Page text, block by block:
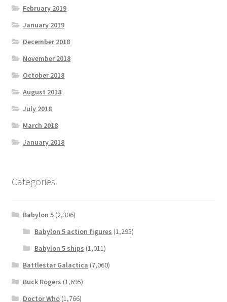
February 2019
January 2019
December 2018
November 2018
October 2018
August 2018
July 2018
March 2018
January 2018
Categories
Babylon 5 (2,306)
Babylon 5 action figures (1,295)
Babylon 5 ships (1,011)
Battlestar Galactica (7,060)
Buck Rogers (1,695)
Doctor Who (1,766)